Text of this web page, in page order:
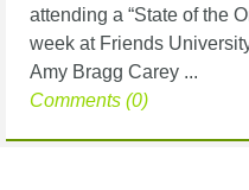
attending a “State of the
week at Friends
Amy Bragg Carey ...
Comments (0)